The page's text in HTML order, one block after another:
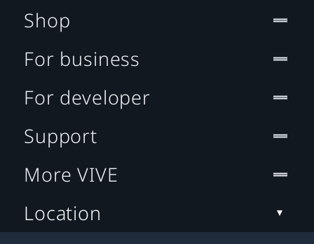
Shop
For business
For developer
Support
More VIVE
Location